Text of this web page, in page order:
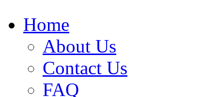
Home
About Us
Contact Us
FAQ